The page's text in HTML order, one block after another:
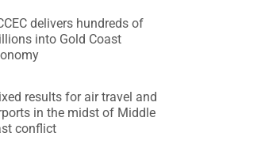
delivers hundreds of
into Gold Coast
results for air travel and
in the midst of Middle
conflict